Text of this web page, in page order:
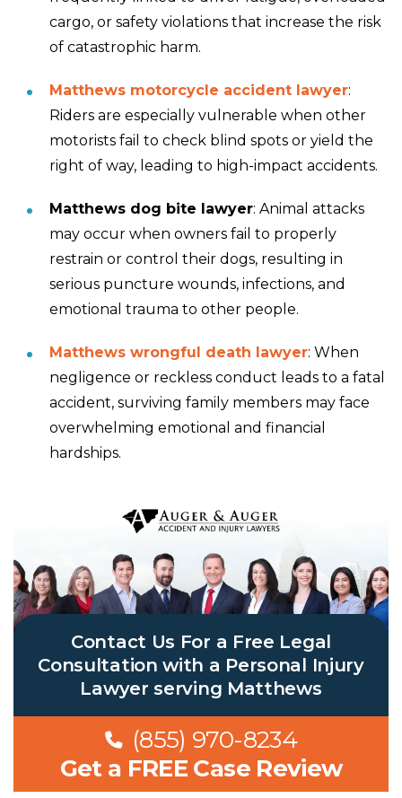
cargo, or safety violations that increase the risk
of catastrophic harm.
Matthews motorcycle accident lawyer:
Riders are especially vulnerable when other
motorists fail to check blind spots or yield the
right of way, leading to high-impact accidents.
Matthews dog bite lawyer: Animal attacks
may occur when owners fail to properly
restrain or control their dogs, resulting in
serious puncture wounds, infections, and
emotional trauma to other people.
Matthews wrongful death lawyer: When
negligence or reckless conduct leads to a fatal
accident, surviving family members may face
overwhelming emotional and financial
hardships.
Contact Us For a Free Legal
Consultation with a Personal Injury
Lawyer serving Matthews
(855) 970-8234
Get a FREE Case Review